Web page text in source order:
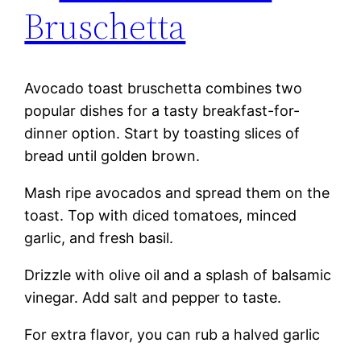
Bruschetta
Avocado toast bruschetta combines two
popular dishes for a tasty breakfast-for-
dinner option. Start by toasting slices of
bread until golden brown.
Mash ripe avocados and spread them on the
toast. Top with diced tomatoes, minced
garlic, and fresh basil.
Drizzle with olive oil and a splash of balsamic
vinegar. Add salt and pepper to taste.
For extra flavor, you can rub a halved garlic